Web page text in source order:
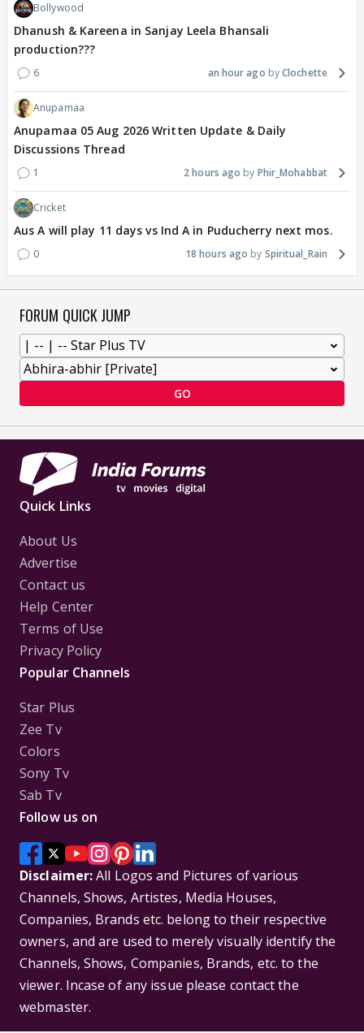
Bollywood
Dhanush & Kareena in Sanjay Leela Bhansali
production???
6 an hour ago Clochette
Anupamaa
Anupamaa 05 Aug 2026 Written Update & Daily
Discussions Thread
1 2 hours ago Phir_Mohabbat
Cricket
Aus A will play 11 days vs Ind A in Puducherry next mos.
0 18 hours ago Spiritual_Rain
FORUM QUICK JUMP
GO
Quick Links
About Us
Advertise
Contact us
Help Center
Terms of Use
Privacy Policy
Popular Channels
Star Plus
Zee Tv
Colors
Sony Tv
Sab Tv
Follow us on
Disclaimer:All Logos and Pictures of various
Channels, Shows, Artistes, Media Houses,
Companies, Brands etc. belong to their respective
owners, and are used to merely visually identify the
Channels, Shows, Companies, Brands, etc. to the
viewer. Incase of any issue please contact the
webmaster.